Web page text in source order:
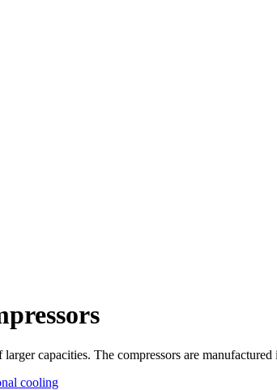
capacities. The compressors are
cooling